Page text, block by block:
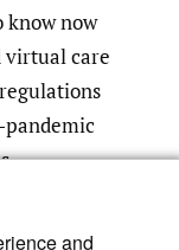
and
know now
virtual care
within